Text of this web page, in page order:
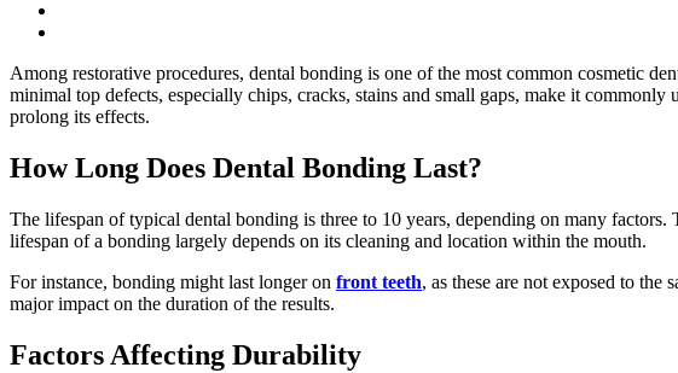
Among restorative procedures, dental bonding is one of the most common cosmetic
minimal top defects, especially chips, cracks, stains and small gaps, make it
prolong its effects.
How Long Does Dental Bonding Last?
The lifespan of typical dental bonding is three to 10 years, depending on many
lifespan of a bonding largely depends on its cleaning and location within the mouth.
For instance, bonding might last longer on front teeth, as these are not exposed to
major impact on the duration of the results.
Factors Affecting Durability